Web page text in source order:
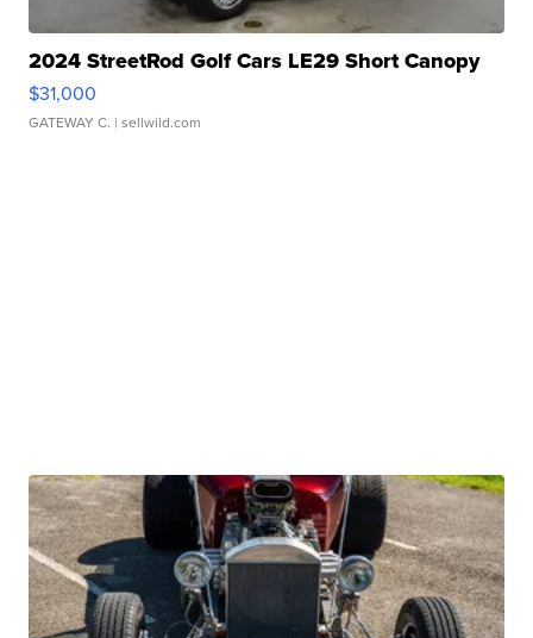
2024 StreetRod Golf Cars LE29 Short Canopy
$31,000
GATEWAY C. | sellwild.com